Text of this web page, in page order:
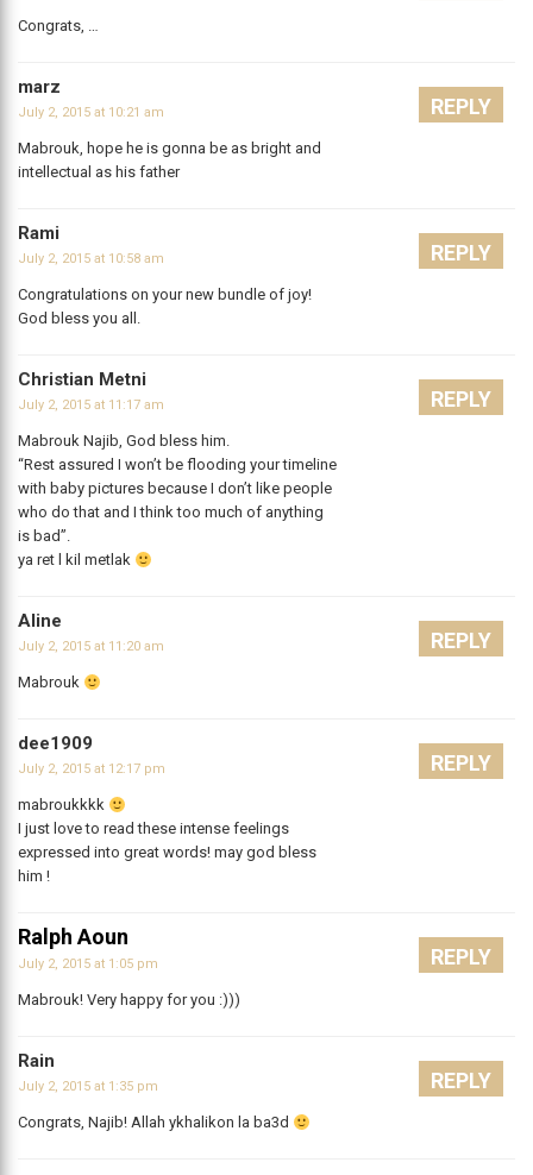
Congrats, …
marz
July 2, 2015 at 10:21 am
Mabrouk, hope he is gonna be as bright and
intellectual as his father
REPLY
Rami
July 2, 2015 at 10:58 am
Congratulations on your new bundle of joy!
God bless you all.
REPLY
Christian Metni
July 2, 2015 at 11:17 am
Mabrouk Najib, God bless him.
“Rest assured I won’t be flooding your timeline
with baby pictures because I don’t like people
who do that and I think too much of anything
is bad”.
ya ret l kil metlak
REPLY
Aline
July 2, 2015 at 11:20 am
Mabrouk
REPLY
dee1909
July 2, 2015 at 12:17 pm
mabroukkkk
I just love to read these intense feelings
expressed into great words! may god bless
him !
REPLY
Ralph Aoun
July 2, 2015 at 1:05 pm
Mabrouk! Very happy for you :)))
REPLY
Rain
July 2, 2015 at 1:35 pm
Congrats, Najib! Allah ykhalikon la ba3d
REPLY